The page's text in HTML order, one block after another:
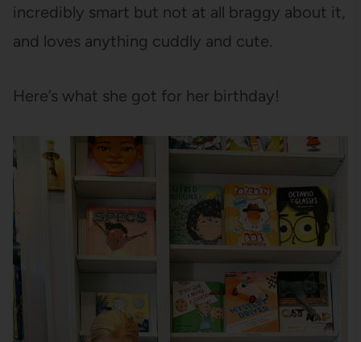
incredibly smart but not at all braggy about it,
and loves anything cuddly and cute.
Here’s what she got for her birthday!